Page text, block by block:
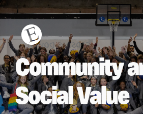
Skip
to
content
Erith
Erith
Community
Social Value